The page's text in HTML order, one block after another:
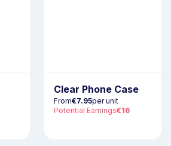
Clear Phone Case
From€7.95per unit
Potential Earnings€16